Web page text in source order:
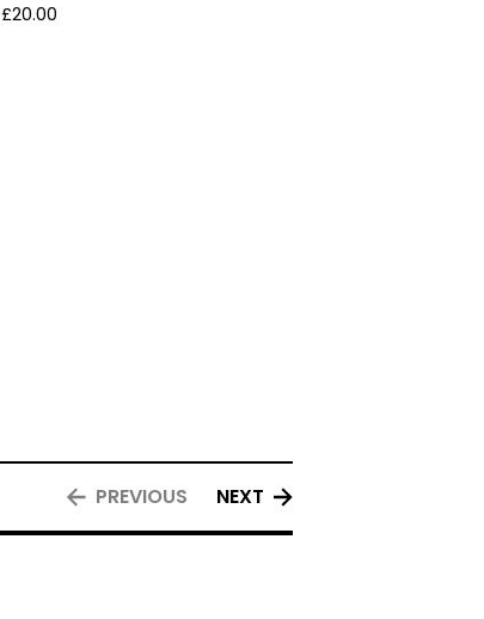
£20.00
PREVIOUS NEXT